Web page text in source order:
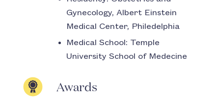
Gynecology, Albert Einstein
Medical Center, Philedelphia
Medical School: Temple
University School of Medecine
Awards